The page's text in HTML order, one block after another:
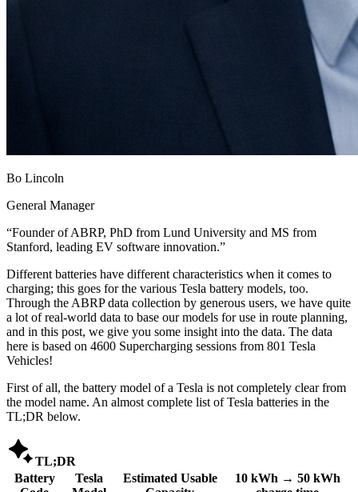
Bo Lincoln
General Manager
“Founder of ABRP, PhD from Lund University and MS from
Stanford, leading EV software innovation.”
Different batteries have different characteristics when it comes to
charging; this goes for the various Tesla battery models, too.
Through the ABRP data collection by generous users, we have quite
a lot of real-world data to base our models for use in route planning,
and in this post, we give you some insight into the data. The data
here is based on 4600 Supercharging sessions from 801 Tesla
Vehicles!
First of all, the battery model of a Tesla is not completely clear from
the model name. An almost complete list of Tesla batteries in the
TL;DR below.
TL;DR
Battery
Tesla
Estimated Usable
10 kWh → 50 kWh